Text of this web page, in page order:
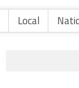
Local